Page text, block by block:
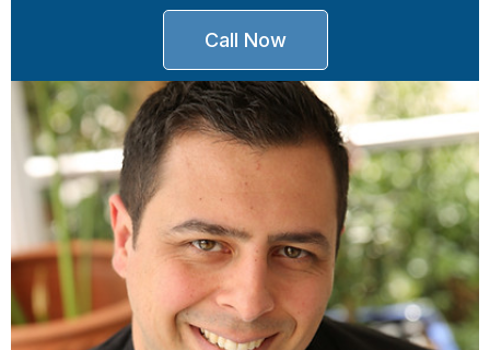
Call Now